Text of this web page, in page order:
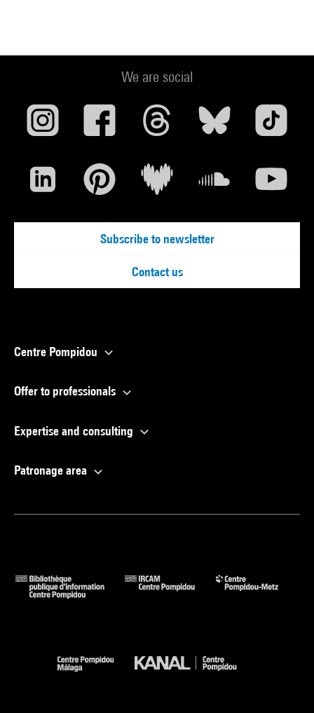
We are social
Subscribe to newsletter
Contact us
Centre Pompidou
Offer to professionals
Expertise and consulting
Patronage area